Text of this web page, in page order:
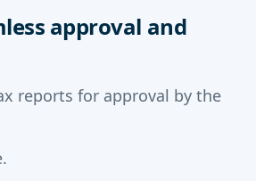
approval and
reports for approval by the